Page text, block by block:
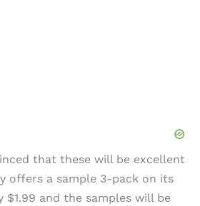
that these will be excellent
offers a sample 3-pack on its
$1.99 and the samples will be